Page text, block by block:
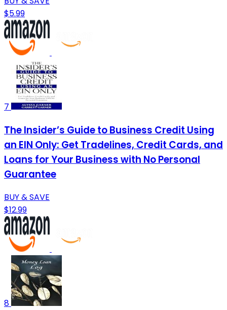
$5.99
7
The Insider’s Guide to Business Credit Using
an EIN Only: Get Tradelines, Credit Cards, and
Loans for Your Business with No Personal
Guarantee
BUY & SAVE
$12.99
8